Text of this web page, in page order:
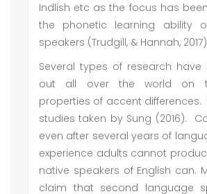
Indlish etc as the focus has
the phonetic learning ability
speakers (Trudgill, & Hannah,
Several types of research have
out all over the world on
properties of accent
studies taken by Sung (2016).
even after several years of
experience adults cannot
native speakers of English can.
claim that second language